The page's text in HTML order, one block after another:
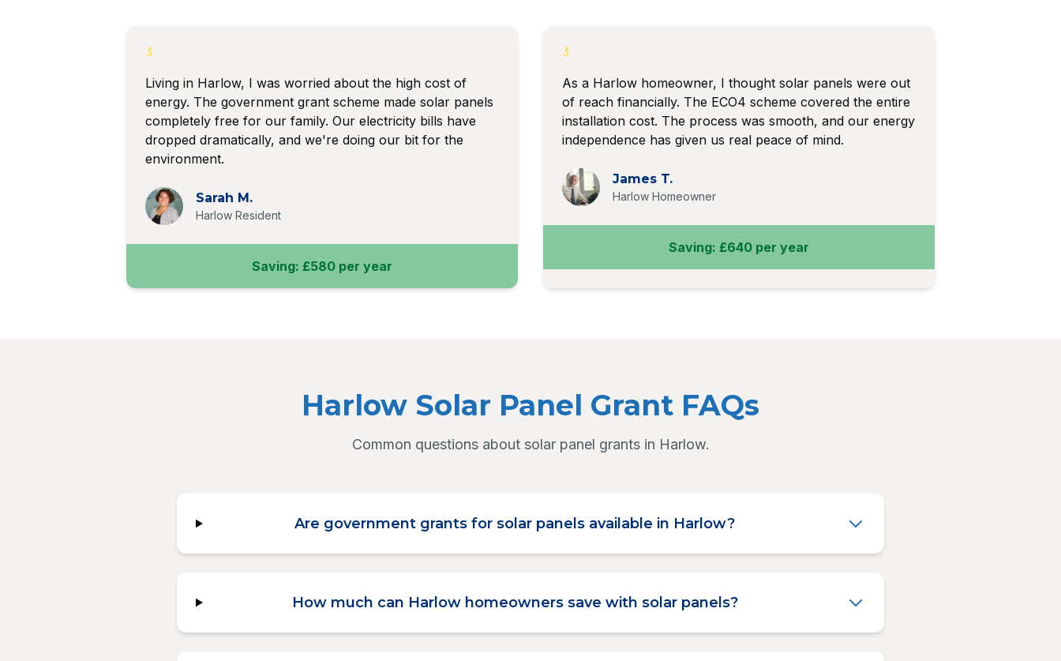
Living in Harlow, I was worried about the high cost of
energy. The government grant scheme made solar panels
completely free for our family. Our electricity bills have
dropped dramatically, and we're doing our bit for the
environment.
Sarah M.
Harlow Resident
Saving: £580 per year
As a Harlow homeowner, I thought solar panels were out
of reach financially. The ECO4 scheme covered the entire
installation cost. The process was smooth, and our energy
independence has given us real peace of mind.
James T.
Harlow Homeowner
Saving: £640 per year
Harlow Solar Panel Grant FAQs
Common questions about solar panel grants in Harlow.
Are government grants for solar panels available in Harlow?
How much can Harlow homeowners save with solar panels?